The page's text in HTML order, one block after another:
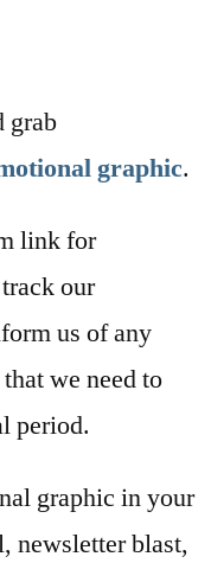
grab
graphic.
link for
our
us of any
we need to
period.
graphic in your
newsletter blast,